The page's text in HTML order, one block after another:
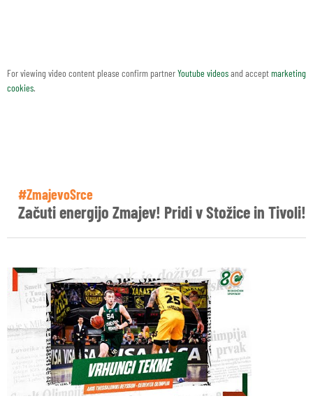
For viewing video content please confirm partnerYoutube videosand acceptmarketing
cookies.
#ZmajevoSrce
Začuti energijo Zmajev! Pridi v Stožice in Tivoli!